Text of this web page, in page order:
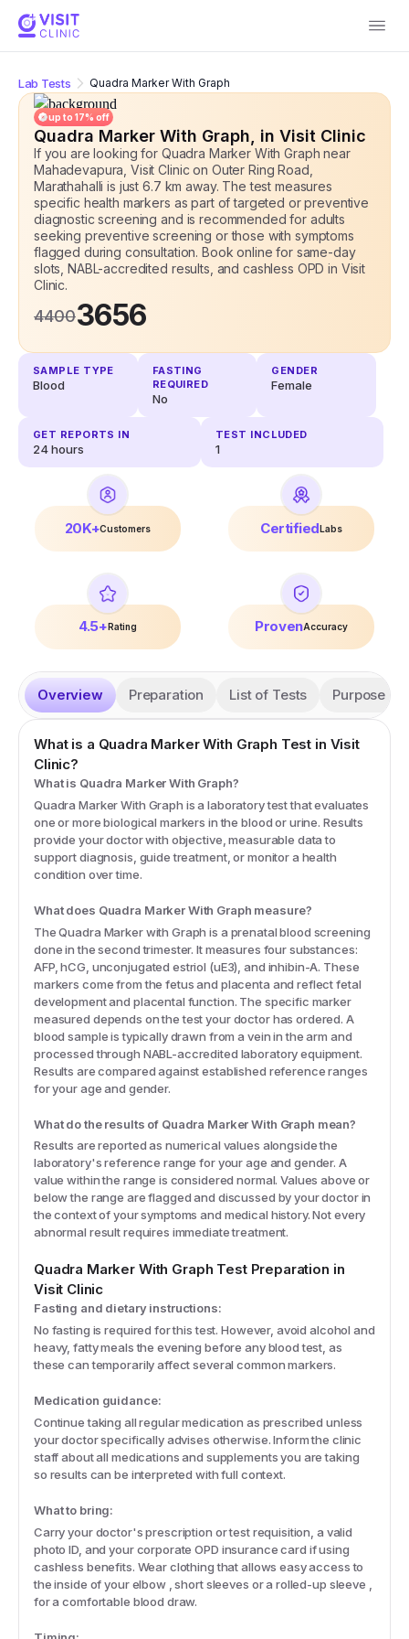
Lab Tests Quadra Marker With Graph
up to 17% off
Quadra Marker With Graph , in Visit Clinic
If you are looking for Quadra Marker With Graph near
Mahadevapura, Visit Clinic on Outer Ring Road,
Marathahalli is just 6.7 km away. The test measures
specific health markers as part of targeted or preventive
diagnostic screening and is recommended for adults
seeking preventive screening or those with symptoms
flagged during consultation. Book online for same-day
slots, NABL-accredited results, and cashless OPD in Visit
Clinic.
44003656
SAMPLE TYPE
Blood
FASTING
REQUIRED
No
GENDER
Female
GET REPORTS IN
24 hours
TEST INCLUDED
1
20K+Customers CertifiedLabs
4.5+ Rating ProvenAccuracy
Overview Preparation List of Tests Purpose
What is a Quadra Marker With Graph Test in Visit
Clinic?
What is Quadra Marker With Graph?
Quadra Marker With Graph is a laboratory test that evaluates
one or more biological markers in the blood or urine. Results
provide your doctor with objective, measurable data to
support diagnosis, guide treatment, or monitor a health
condition over time.
What does Quadra Marker With Graph measure?
The Quadra Marker with Graph is a prenatal blood screening
done in the second trimester. It measures four substances:
AFP, hCG, unconjugated estriol (uE3), and inhibin-A. These
markers come from the fetus and placenta and reflect fetal
development and placental function. The specific marker
measured depends on the test your doctor has ordered. A
blood sample is typically drawn from a vein in the arm and
processed through NABL-accredited laboratory equipment.
Results are compared against established reference ranges
for your age and gender.
What do the results of Quadra Marker With Graph mean?
Results are reported as numerical values alongside the
laboratory's reference range for your age and gender. A
value within the range is considered normal. Values above or
below the range are flagged and discussed by your doctor in
the context of your symptoms and medical history. Not every
abnormal result requires immediate treatment.
Quadra Marker With Graph Test Preparation in
Visit Clinic
Fasting and dietary instructions:
No fasting is required for this test. However, avoid alcohol and
heavy, fatty meals the evening before any blood test, as
these can temporarily affect several common markers.
Medication guidance:
Continue taking all regular medication as prescribed unless
your doctor specifically advises otherwise. Inform the clinic
staff about all medications and supplements you are taking
so results can be interpreted with full context.
What to bring:
Carry your doctor's prescription or test requisition, a valid
photo ID, and your corporate OPD insurance card if using
cashless benefits. Wear clothing that allows easy access to
the inside of your elbow , short sleeves or a rolled-up sleeve ,
for a comfortable blood draw.